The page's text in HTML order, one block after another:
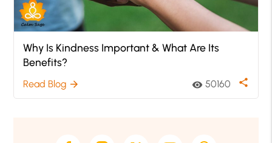
Why Is Kindness Important & What Are Its
Benefits?
Read Blog arrow_forward visibility 50160 share